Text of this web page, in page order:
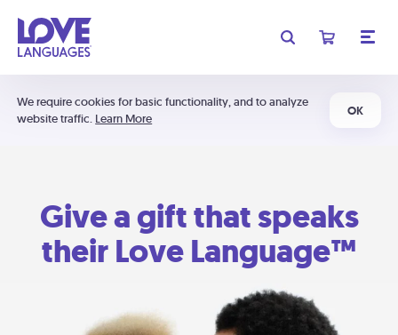
We require cookies for basic functionality, and to analyze
website traffic. Learn More
OK
Give a gift that speaks
their Love Language™